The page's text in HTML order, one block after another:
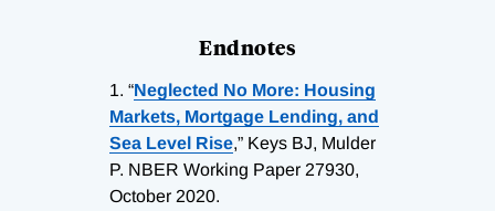
Endnotes
1. “Neglected No More: Housing
Markets, Mortgage Lending, and
Sea Level Rise,” Keys BJ, Mulder
P. NBER Working Paper 27930,
October 2020.